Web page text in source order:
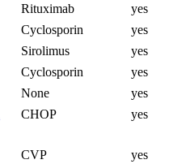
Rituximab yes
Cyclosporin yes
Sirolimus
yes
Cyclosporin yes
None
yes
CHOP yes
CVP yes